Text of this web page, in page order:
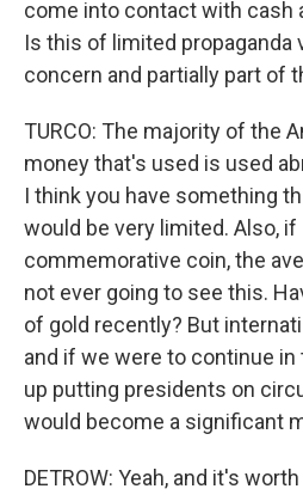
come into contact with cash
Is this of limited propaganda
concern and partially part of
TURCO: The majority of the
money that's used is used
I think you have something
would be very limited. Also, if
commemorative coin, the
not ever going to see this.
of gold recently? But
and if we were to continue
up putting presidents on
would become a significant
DETROW: Yeah, and it's